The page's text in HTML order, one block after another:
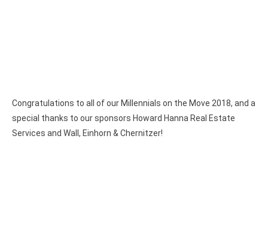
Congratulations to all of our Millennials on the Move 2018, and a
special thanks to our sponsors Howard Hanna Real Estate
Services and Wall, Einhorn & Chernitzer!